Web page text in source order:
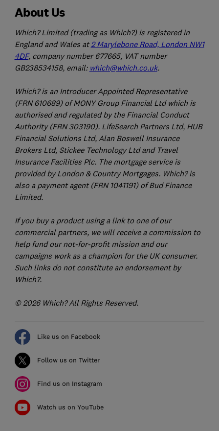
About Us
Which? Limited (trading as Which?) is registered in
England and Wales at2 Marylebone Road, London NW1
4DF, company number 677665, VAT number
GB238534158, email: which@which.co.uk.
Which? is an Introducer Appointed Representative
(FRN 610689) of MONY Group Financial Ltd which is
authorised and regulated by the Financial Conduct
Authority (FRN 303190). LifeSearch Partners Ltd, HUB
Financial Solutions Ltd, Alan Boswell Insurance
Brokers Ltd, Stickee Technology Ltd and Travel
Insurance Facilities Plc. The mortgage service is
provided by London & Country Mortgages. Which? is
also a payment agent (FRN 1041191) of Bud Finance
Limited.
If you buy a product using a link to one of our
commercial partners, we will receive a commission to
help fund our not-for-profit mission and our
campaigns work as a champion for the UK consumer.
Such links do not constitute an endorsement by
Which?.
© 2026 Which? All Rights Reserved.
Like us on Facebook
Follow us on Twitter
Find us on Instagram
Watch us on YouTube